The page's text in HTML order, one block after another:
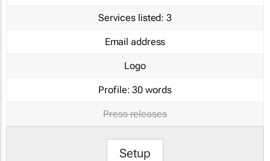
Services listed: 3
Email address
Logo
Profile: 30 words
Press releases
Setup